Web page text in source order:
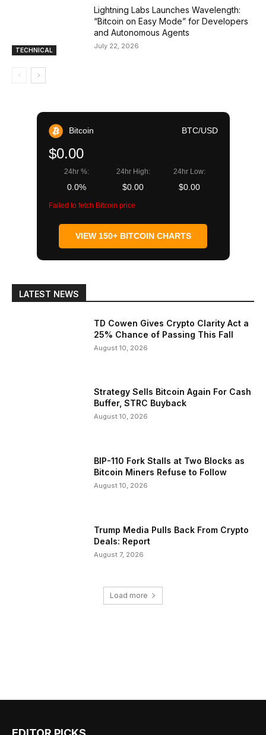
TECHNICAL
Lightning Labs Launches Wavelength:
“Bitcoin on Easy Mode” for Developers
and Autonomous Agents
July 22, 2026
Bitcoin BTC/USD
$0.00
24hr %:
0.0%
24hr High:
$0.00
24hr Low:
$0.00
Failed to fetch Bitcoin price
VIEW 150+ BITCOIN CHARTS
LATEST NEWS
TD Cowen Gives Crypto Clarity Act a
25% Chance of Passing This Fall
August 10, 2026
Strategy Sells Bitcoin Again For Cash
Buffer, STRC Buyback
August 10, 2026
BIP-110 Fork Stalls at Two Blocks as
Bitcoin Miners Refuse to Follow
August 10, 2026
Trump Media Pulls Back From Crypto
Deals: Report
August 7, 2026
Load more